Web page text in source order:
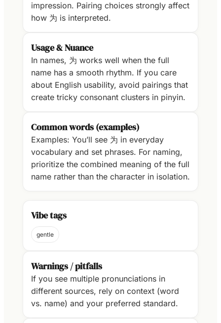
impression. Pairing choices strongly affect
how 为 is interpreted.
Usage & Nuance
In names, 为 works well when the full
name has a smooth rhythm. If you care
about English usability, avoid pairings that
create tricky consonant clusters in pinyin.
Common words (examples)
Examples: You’ll see 为 in everyday
vocabulary and set phrases. For naming,
prioritize the combined meaning of the full
name rather than the character in isolation.
Vibe tags
gentle
Warnings / pitfalls
If you see multiple pronunciations in
different sources, rely on context (word
vs. name) and your preferred standard.